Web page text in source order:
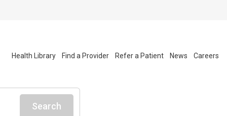
Health Library Find a Provider Refer a Patient News Careers
Search